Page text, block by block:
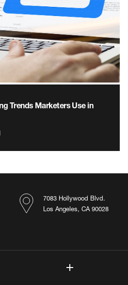
Trends Marketers Use in
7083 Hollywood Blvd.
Los Angeles, CA 90028